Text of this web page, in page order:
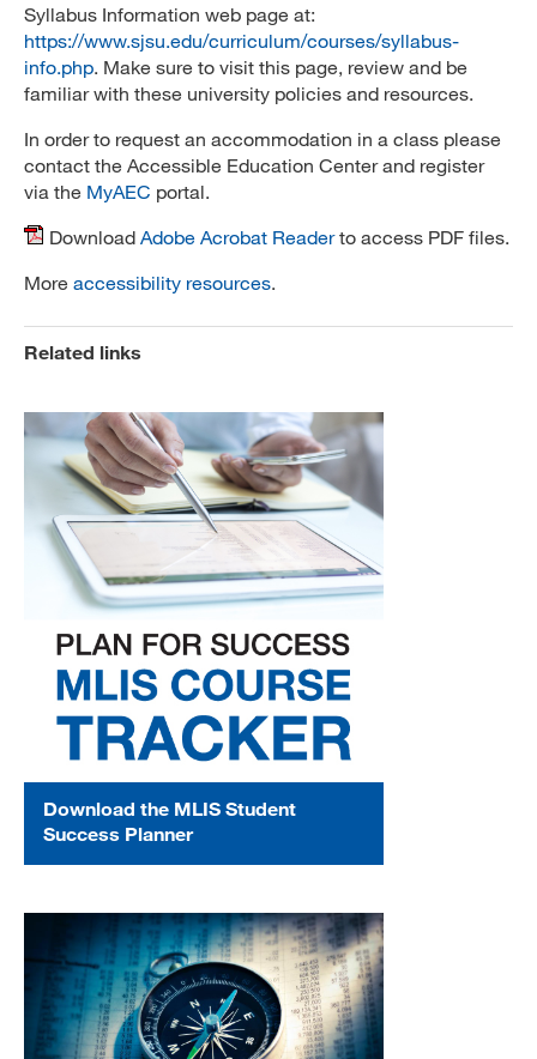
Syllabus Information web page at:
https://www.sjsu.edu/curriculum/courses/syllabus-
info.php. Make sure to visit this page, review and be
familiar with these university policies and resources.
In order to request an accommodation in a class please
contact the Accessible Education Center and register
via the MyAEC portal.
Download Adobe Acrobat Readerto access PDF files.
More accessibility resources.
Related links
Download the MLIS Student
Success Planner